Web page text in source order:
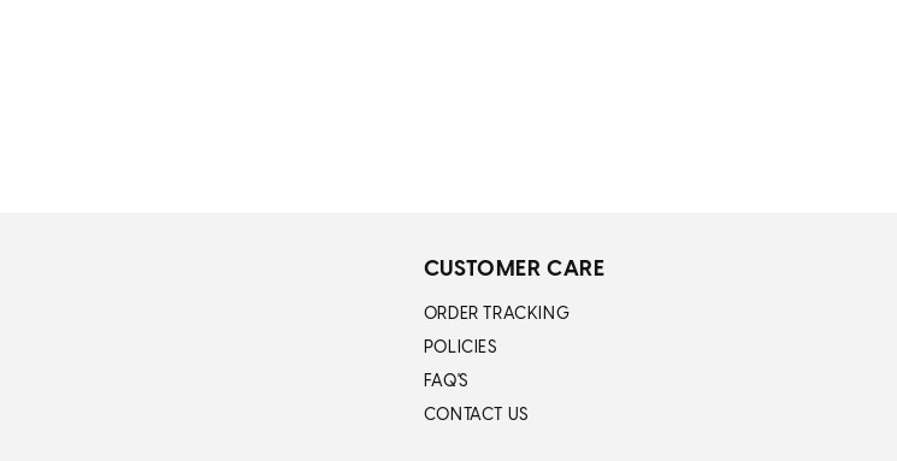
CUSTOMER CARE
ORDER TRACKING
POLICIES
FAQ'S
CONTACT US